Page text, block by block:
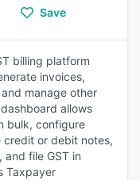
Save
billing platform
invoices,
manage other
allows
bulk, configure
credit or debit notes,
and file GST in
Taxpayer